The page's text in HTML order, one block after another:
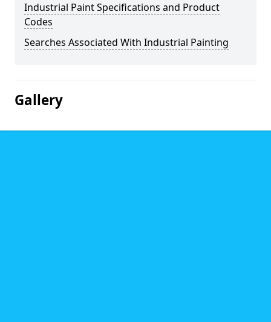
Industrial Paint Specifications and Product
Codes
Searches Associated With Industrial Painting
Gallery